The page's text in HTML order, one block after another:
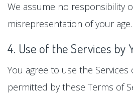
We assume no responsibility
misrepresentation of your age.
4. Use of the Services by
You agree to use the
permitted by these Terms of